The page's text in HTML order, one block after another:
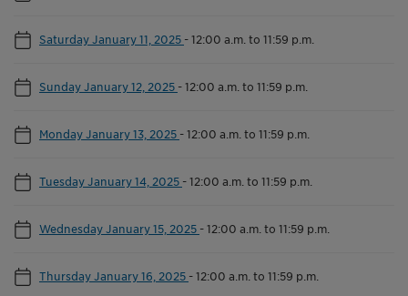
Saturday January 11, 2025 -12:00 a.m. to 11:59 p.m.
Sunday January 12, 2025 -12:00 a.m. to 11:59 p.m.
Monday January 13, 2025 -12:00 a.m. to 11:59 p.m.
Tuesday January 14, 2025 -12:00 a.m. to 11:59 p.m.
Wednesday January 15, 2025 -12:00 a.m. to 11:59 p.m.
Thursday January 16, 2025 -12:00 a.m. to 11:59 p.m.